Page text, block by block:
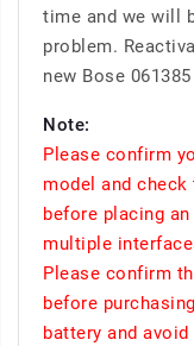
time and we will
problem.
new Bose
Note:
Please confirm
model and
before placing
multiple
Please confirm
before
battery and